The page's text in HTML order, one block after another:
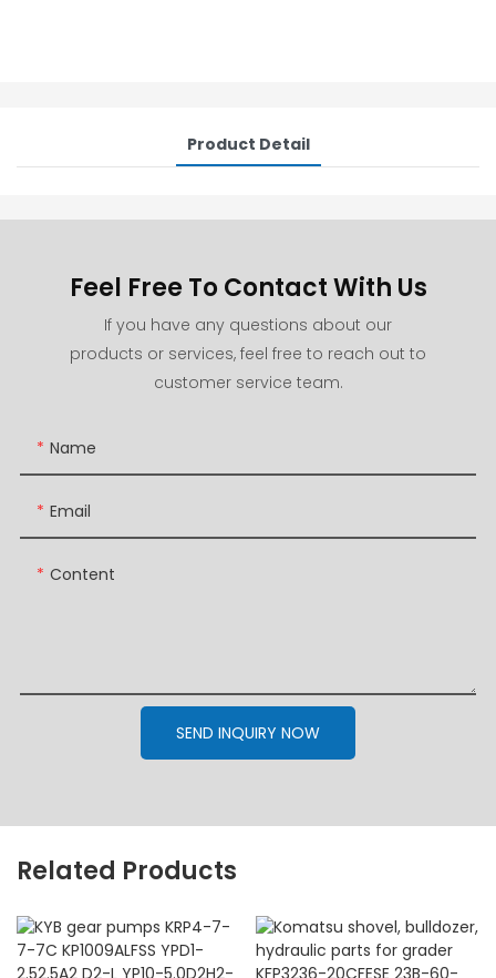
Product Detail
Feel Free To Contact With Us
If you have any questions about our
products or services, feel free to reach out to
customer service team.
Name
Email
Content
SEND INQUIRY NOW
Related Products